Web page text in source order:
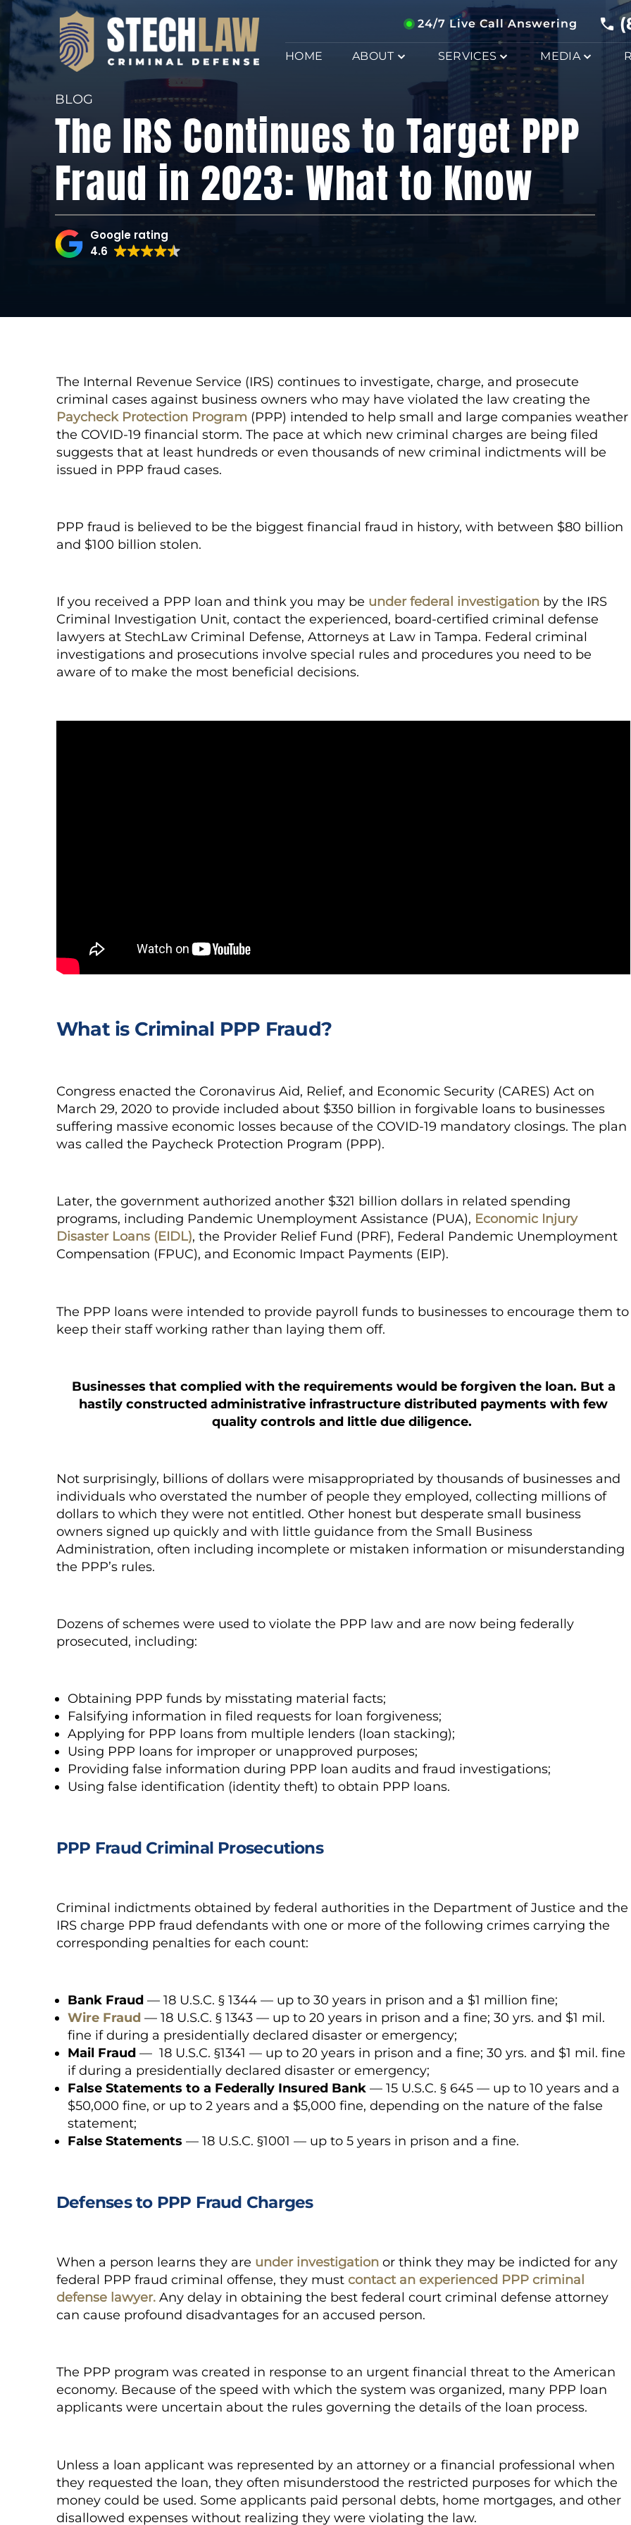
24/7 Live Call Answering
HOME ABOUT SERVICES MEDIA
BLOG
The IRS Continues to Target PPP
Fraud in 2023: What to Know
Google rating
4.6
The Internal Revenue Service (IRS) continues to investigate, charge, and prosecute
criminal cases against business owners who may have violated the law creating the
Paycheck Protection Program (PPP) intended to help small and large companies weather
the COVID-19 financial storm. The pace at which new criminal charges are being filed
suggests that at least hundreds or even thousands of new criminal indictments will be
issued in PPP fraud cases.
PPP fraud is believed to be the biggest financial fraud in history, with between $80 billion
and $100 billion stolen.
If you received a PPP loan and think you may be under federal investigation by the IRS
Criminal Investigation Unit, contact the experienced, board-certified criminal defense
lawyers at StechLaw Criminal Defense, Attorneys at Law in Tampa. Federal criminal
investigations and prosecutions involve special rules and procedures you need to be
aware of to make the most beneficial decisions.
What is Criminal PPP Fraud?
Congress enacted the Coronavirus Aid, Relief, and Economic Security (CARES) Act on
March 29, 2020 to provide included about $350 billion in forgivable loans to businesses
suffering massive economic losses because of the COVID-19 mandatory closings. The plan
was called the Paycheck Protection Program (PPP).
Later, the government authorized another $321 billion dollars in related spending
programs, including Pandemic Unemployment Assistance (PUA), Economic Injury
Disaster Loans (EIDL), the Provider Relief Fund (PRF), Federal Pandemic Unemployment
Compensation (FPUC), and Economic Impact Payments (EIP).
The PPP loans were intended to provide payroll funds to businesses to encourage them to
keep their staff working rather than laying them off.
Businesses that complied with the requirements would be forgiven the loan. But a
hastily constructed administrative infrastructure distributed payments with few
quality controls and little due diligence.
Not surprisingly, billions of dollars were misappropriated by thousands of businesses and
individuals who overstated the number of people they employed, collecting millions of
dollars to which they were not entitled. Other honest but desperate small business
owners signed up quickly and with little guidance from the Small Business
Administration, often including incomplete or mistaken information or misunderstanding
the PPP’s rules.
Dozens of schemes were used to violate the PPP law and are now being federally
prosecuted, including:
Obtaining PPP funds by misstating material facts;
Falsifying information in filed requests for loan forgiveness;
Applying for PPP loans from multiple lenders (loan stacking);
Using PPP loans for improper or unapproved purposes;
Providing false information during PPP loan audits and fraud investigations;
Using false identification (identity theft) to obtain PPP loans.
PPP Fraud Criminal Prosecutions
Criminal indictments obtained by federal authorities in the Department of Justice and the
IRS charge PPP fraud defendants with one or more of the following crimes carrying the
corresponding penalties for each count:
Bank Fraud — 18 U.S.C. § 1344 — up to 30 years in prison and a $1 million fine;
Wire Fraud — 18 U.S.C. § 1343 — up to 20 years in prison and a fine; 30 yrs. and $1 mil.
fine if during a presidentially declared disaster or emergency;
Mail Fraud — 18 U.S.C. §1341 — up to 20 years in prison and a fine; 30 yrs. and $1 mil. fine
if during a presidentially declared disaster or emergency;
False Statements to a Federally Insured Bank — 15 U.S.C. § 645 — up to 10 years and a
$50,000 fine, or up to 2 years and a $5,000 fine, depending on the nature of the false
statement;
False Statements — 18 U.S.C. §1001 — up to 5 years in prison and a fine.
Defenses to PPP Fraud Charges
When a person learns they are under investigation or think they may be indicted for any
federal PPP fraud criminal offense, they must contact an experienced PPP criminal
defense lawyer. Any delay in obtaining the best federal court criminal defense attorney
can cause profound disadvantages for an accused person.
The PPP program was created in response to an urgent financial threat to the American
economy. Because of the speed with which the system was organized, many PPP loan
applicants were uncertain about the rules governing the details of the loan process.
Unless a loan applicant was represented by an attorney or a financial professional when
they requested the loan, they often misunderstood the restricted purposes for which the
money could be used. Some applicants paid personal debts, home mortgages, and other
disallowed expenses without realizing they were violating the law.